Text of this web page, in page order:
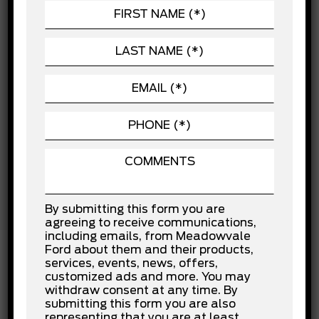
Cross-Traffic Alert
Driver Air Bag
Driver Monitoring
Front Collision Mitigation
Front Side Air Bag
Lane Departure Warning
Passenger Air Bag
Rear Collision Mitigation
Tow Hooks
Traction Control
INSTALLED OPTIONS
By submitting this form you are
agreeing to receive communications,
including emails, from Meadowvale
Ford about them and their products,
services, events, news, offers,
customized ads and more. You may
withdraw consent at any time. By
submitting this form you are also